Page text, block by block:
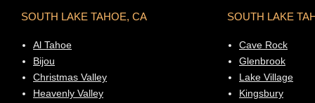
SOUTH LAKE TAHOE, CA
Al Tahoe
Bijou
Christmas Valley
Heavenly Valley
SOUTH LAKE
Cave Rock
Glenbrook
Lake Village
Kingsbury